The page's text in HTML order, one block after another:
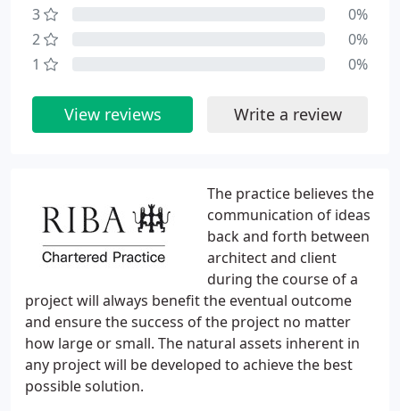
The practice believes the
communication of ideas
back and forth between
architect and client
during the course of a
project will always benefit the eventual outcome
and ensure the success of the project no matter
how large or small. The natural assets inherent in
any project will be developed to achieve the best
possible solution.
3
0%
2
0%
1
0%
View reviews Write a review